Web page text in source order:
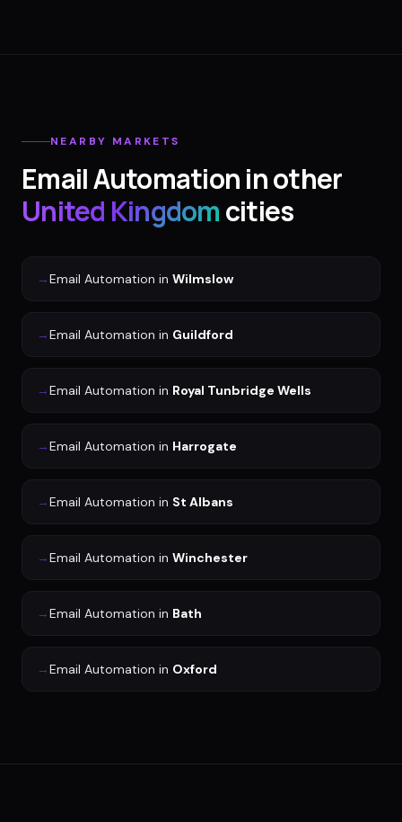
NEARBY MARKETS
Email Automationin other
United Kingdomcities
→Email Automation in Wilmslow
→Email Automation in Guildford
→Email Automation in Royal Tunbridge Wells
→Email Automation in Harrogate
→Email Automation in St Albans
→Email Automation in Winchester
→Email Automation in Bath
→Email Automation in Oxford